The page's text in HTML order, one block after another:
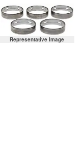
Representative Image